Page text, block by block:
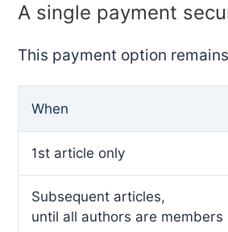
A single payment
This payment option
When
1st article only
Subsequent articles,
until all authors are members